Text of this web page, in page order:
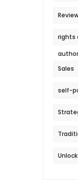
rights
Sales
self-
Unlock